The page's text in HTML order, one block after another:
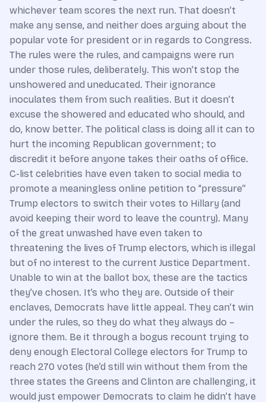
whichever team scores the next run. That doesn’t
make any sense, and neither does arguing about the
popular vote for president or in regards to Congress.
The rules were the rules, and campaigns were run
under those rules, deliberately. This won’t stop the
unshowered and uneducated. Their ignorance
inoculates them from such realities. But it doesn’t
excuse the showered and educated who should, and
do, know better. The political class is doing all it can to
hurt the incoming Republican government; to
discredit it before anyone takes their oaths of office.
C-list celebrities have even taken to social media to
promote a meaningless online petition to “pressure”
Trump electors to switch their votes to Hillary (and
avoid keeping their word to leave the country). Many
of the great unwashed have even taken to
threatening the lives of Trump electors, which is illegal
but of no interest to the current Justice Department.
Unable to win at the ballot box, these are the tactics
they’ve chosen. It’s who they are. Outside of their
enclaves, Democrats have little appeal. They can’t win
under the rules, so they do what they always do –
ignore them. Be it through a bogus recount trying to
deny enough Electoral College electors for Trump to
reach 270 votes (he’d still win without them from the
three states the Greens and Clinton are challenging, it
would just empower Democrats to claim he didn’t have